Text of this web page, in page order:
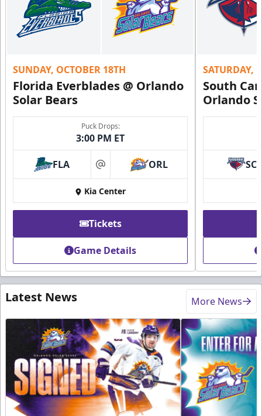
SUNDAY, OCTOBER 18TH
Florida Everblades @ Orlando
Solar Bears
Puck Drops:
3:00 PM ET
FLA at ORL
Kia Center
Tickets
Game Details
SATURDAY,
South
Orlando
SC
Latest News More News